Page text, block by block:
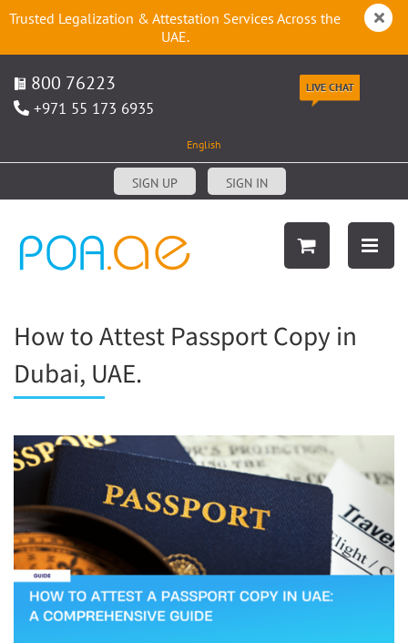
Trusted Legalization & Attestation Services Across the
UAE.
800 76223
+971 55 173 6935
LIVE CHAT
English
SIGN UP SIGN IN
How to Attest Passport Copy in
Dubai, UAE.